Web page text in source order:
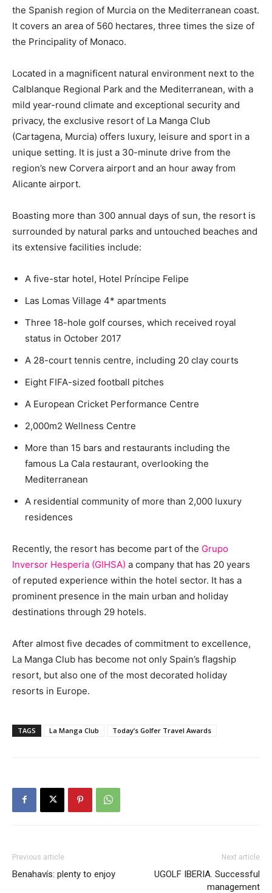
the Spanish region of Murcia on the Mediterranean coast.
It covers an area of 560 hectares, three times the size of
the Principality of Monaco.
Located in a magnificent natural environment next to the
Calblanque Regional Park and the Mediterranean, with a
mild year-round climate and exceptional security and
privacy, the exclusive resort of La Manga Club
(Cartagena, Murcia) offers luxury, leisure and sport in a
unique setting. It is just a 30-minute drive from the
region’s new Corvera airport and an hour away from
Alicante airport.
Boasting more than 300 annual days of sun, the resort is
surrounded by natural parks and untouched beaches and
its extensive facilities include:
A five-star hotel, Hotel Príncipe Felipe
Las Lomas Village 4* apartments
Three 18-hole golf courses, which received royal
status in October 2017
A 28-court tennis centre, including 20 clay courts
Eight FIFA-sized football pitches
A European Cricket Performance Centre
2,000m2 Wellness Centre
More than 15 bars and restaurants including the
famous La Cala restaurant, overlooking the
Mediterranean
A residential community of more than 2,000 luxury
residences
Recently, the resort has become part of the Grupo
Inversor Hesperia (GIHSA) a company that has 20 years
of reputed experience within the hotel sector. It has a
prominent presence in the main urban and holiday
destinations through 29 hotels.
After almost five decades of commitment to excellence,
La Manga Club has become not only Spain’s flagship
resort, but also one of the most decorated holiday
resorts in Europe.
TAGS La Manga Club Today’s Golfer Travel Awards
Previous article
Benahavís: plenty to enjoy
Next article
UGOLF IBERIA. Successful
management